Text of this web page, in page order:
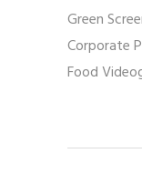
Green
Corporate
Food